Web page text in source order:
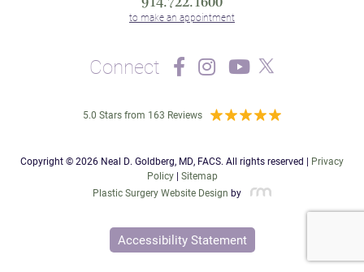
Connect
5.0 Stars from 163 Reviews
Copyright © 2026 Neal D. Goldberg, MD, FACS. All rights reserved | Privacy
Policy| Sitemap
Plastic Surgery Website Design by
Accessibility Statement